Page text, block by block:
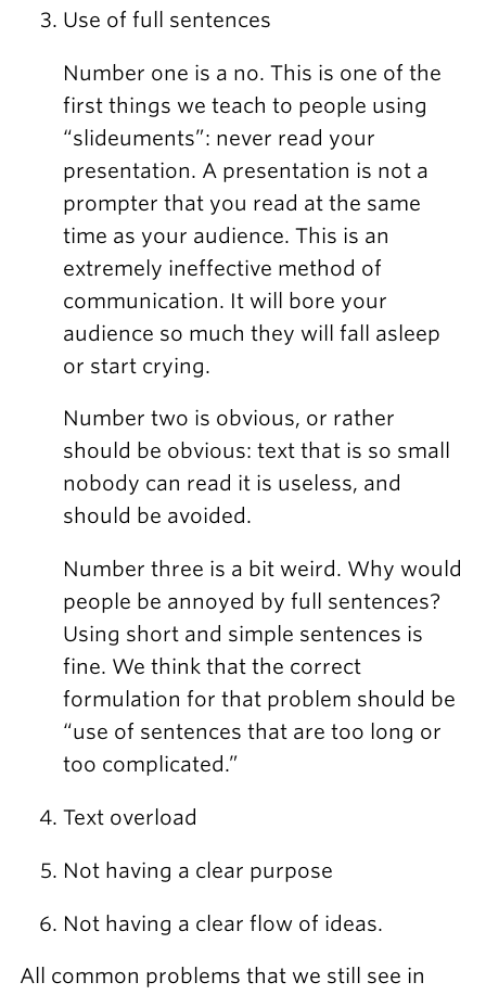
Use of full sentences
Number one is a no. This is one of the
first things we teach to people using
“slideuments”: never read your
presentation. A presentation is not a
prompter that you read at the same
time as your audience. This is an
extremely ineffective method of
communication. It will bore your
audience so much they will fall asleep
or start crying.
Number two is obvious, or rather
should be obvious: text that is so small
nobody can read it is useless, and
should be avoided.
Number three is a bit weird. Why would
people be annoyed by full sentences?
Using short and simple sentences is
fine. We think that the correct
formulation for that problem should be
“use of sentences that are too long or
too complicated.”
Text overload
Not having a clear purpose
Not having a clear flow of ideas.
All common problems that we still see in